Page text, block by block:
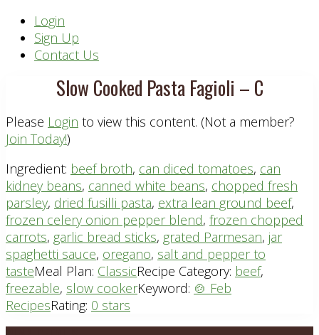
Header
Right
Login
Sign Up
Contact Us
Slow Cooked Pasta Fagioli – C
Please Login to view this content. (Not a member?
Join Today!)
Ingredient: beef broth, can diced tomatoes, can
kidney beans, canned white beans, chopped fresh
parsley, dried fusilli pasta, extra lean ground beef,
frozen celery onion pepper blend, frozen chopped
carrots, garlic bread sticks, grated Parmesan, jar
spaghetti sauce, oregano, salt and pepper to
tasteMeal Plan: ClassicRecipe Category: beef,
freezable, slow cookerKeyword: 🍲 Feb
RecipesRating: 0 stars